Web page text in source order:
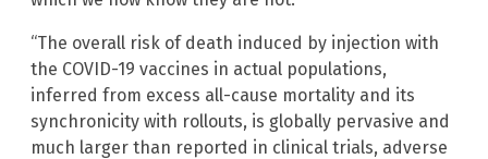
“The overall risk of death induced by injection with
the COVID-19 vaccines in actual populations,
inferred from excess all-cause mortality and its
synchronicity with rollouts, is globally pervasive and
much larger than reported in clinical trials, adverse